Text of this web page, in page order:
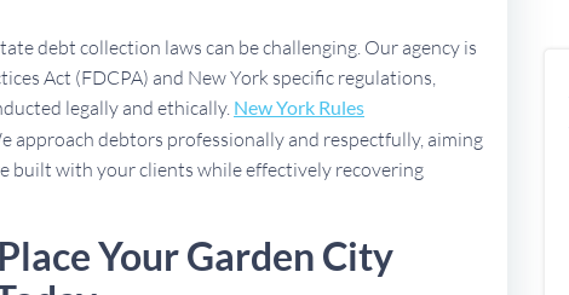
debt collection laws can be challenging. Our agency is
Act (FDCPA) and New York specific regulations,
legally and ethically. New York Rules
approach debtors professionally and respectfully, aiming
built with your clients while effectively recovering
Your Garden City